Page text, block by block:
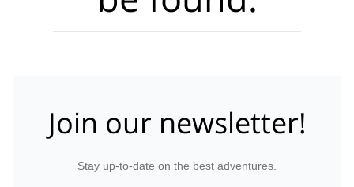
Join our newsletter!
Stay up-to-date on the best adventures.